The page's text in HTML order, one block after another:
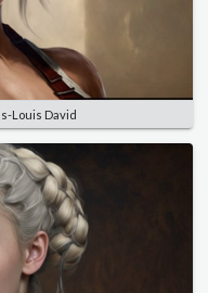
Louis David